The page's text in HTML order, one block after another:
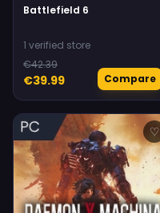
Battlefield 6
1 verified store
€42.39
€39.99 Compare
♡